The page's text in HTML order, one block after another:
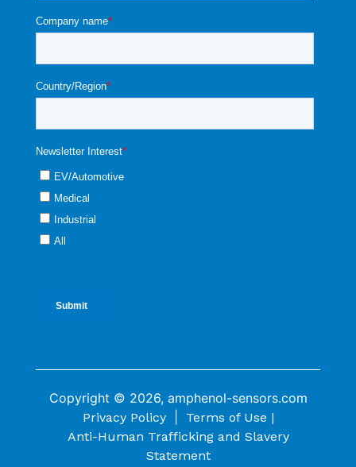
Copyright © 2026, amphenol-sensors.com
Privacy Policy|
Terms of Use |
Anti-Human Trafficking and Slavery
Statement